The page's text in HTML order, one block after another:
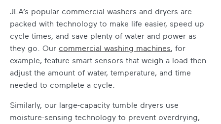
JLA’s popular commercial washers and dryers are
packed with technology to make life easier, speed up
cycle times, and save plenty of water and power as
they go. Our commercial washing machines, for
example, feature smart sensors that weigh a load then
adjust the amount of water, temperature, and time
needed to complete a cycle.
Similarly, our large-capacity tumble dryers use
moisture-sensing technology to prevent overdrying,